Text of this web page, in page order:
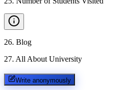
26. Blog
27. All About University
Write anonymously